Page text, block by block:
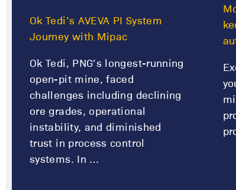
Ok Tedi’s AVEVA PI System
Journey with Mipac
Ok Tedi, PNG’s longest-running
open-pit mine, faced
challenges including declining
ore grades, operational
instability, and diminished
trust in process control
systems. In …